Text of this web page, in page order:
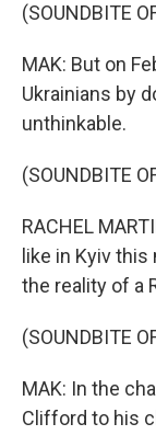
(SOUNDBITE
MAK: But on
Ukrainians by
unthinkable.
(SOUNDBITE
RACHEL
like in Kyiv
the reality of a
(SOUNDBITE
MAK: In the
Clifford to his